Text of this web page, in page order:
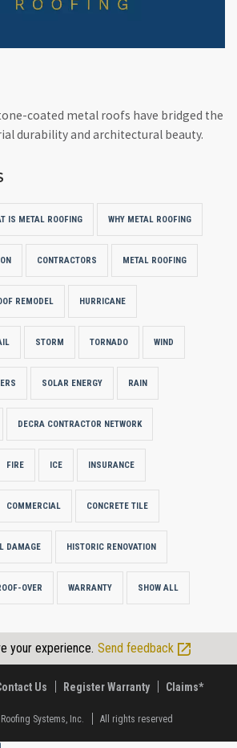
coated metal roofs have bridged the
durability and architectural beauty.
IS METAL ROOFING WHY METAL ROOFING
CONTRACTORS METAL ROOFING
REMODEL HURRICANE
STORM TORNADO WIND
SOLAR ENERGY RAIN
DECRA CONTRACTOR NETWORK
FIRE ICE INSURANCE
COMMERCIAL CONCRETE TILE
DAMAGE HISTORIC RENOVATION
OVER WARRANTY SHOW ALL
your experience. Send feedback
Us Register Warranty Claims*
Roofing Systems, Inc. All rights reserved